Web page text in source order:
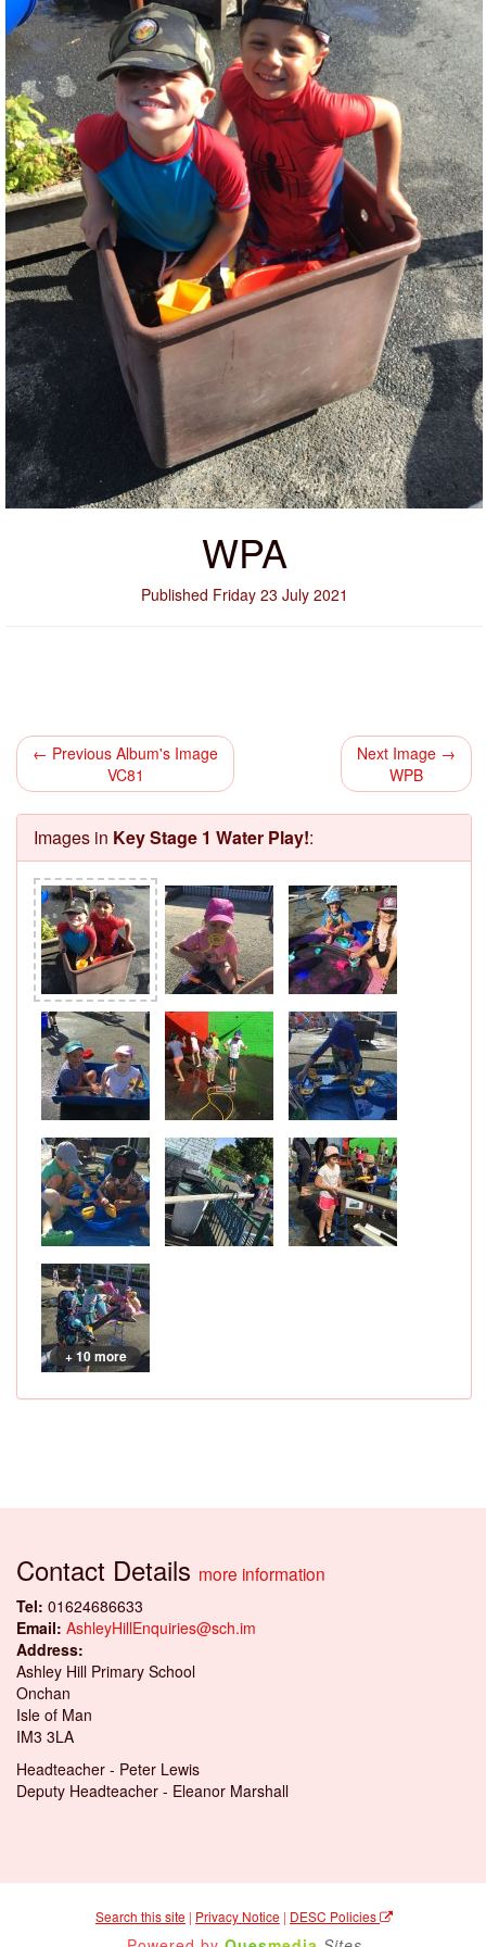
WPA
Published Friday 23 July 2021
← Previous Album's Image
VC81
Next Image →
WPB
Images in Key Stage 1 Water Play!:
+ 10 more
Contact Details more information
Tel: 01624686633
Email: AshleyHillEnquiries@sch.im
Address:
Ashley Hill Primary School
Onchan
Isle of Man
IM3 3LA
Headteacher - Peter Lewis
Deputy Headteacher - Eleanor Marshall
Search this site | Privacy Notice | DESC Policies